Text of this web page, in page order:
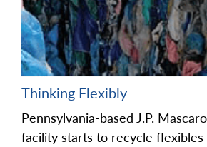
Thinking Flexibly
Pennsylvania-based J.P.
facility starts to recycle flexibles